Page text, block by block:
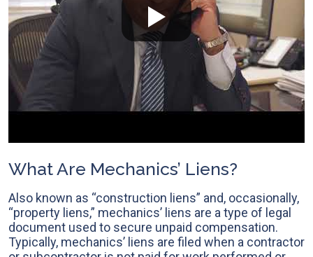
What Are Mechanics’ Liens?
Also known as “construction liens” and, occasionally,
“property liens,” mechanics’ liens are a type of legal
document used to secure unpaid compensation.
Typically, mechanics’ liens are filed when a contractor